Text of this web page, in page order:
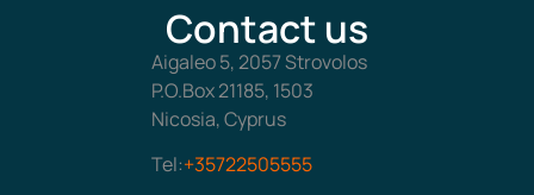
Contact us
Aigaleo 5, 2057 Strovolos
P.O.Box 21185, 1503
Nicosia, Cyprus
Tel:+35722505555